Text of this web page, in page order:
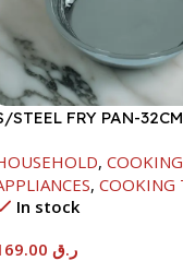
STEEL FRY PAN-32CM
, COOKING
, COOKING
In stock
ر.ق